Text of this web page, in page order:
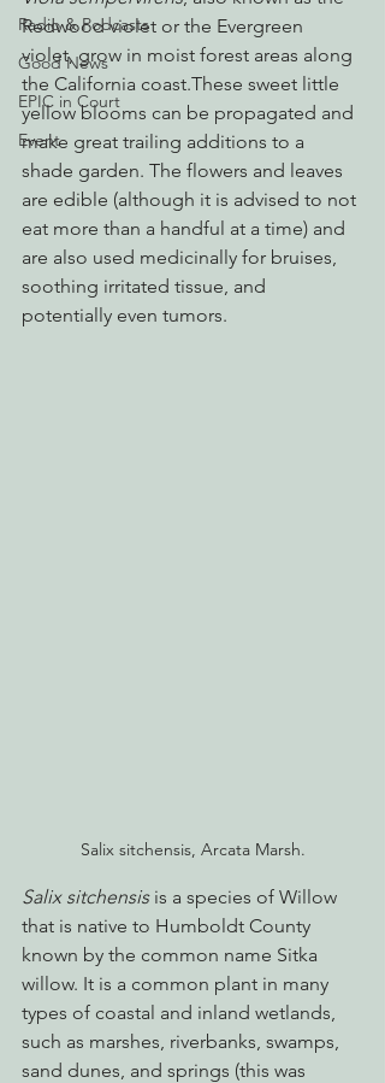
Radio & Podcasts
Good News
EPIC in Court
Event
Redwood violet or the Evergreen
violet, grow in moist forest areas along
the California coast.These sweet little
yellow blooms can be propagated and
make great trailing additions to a
shade garden. The flowers and leaves
are edible (although it is advised to not
eat more than a handful at a time) and
are also used medicinally for bruises,
soothing irritated tissue, and
potentially even tumors.
Salix sitchensis, Arcata Marsh.
Salix sitchensis is a species of Willow
that is native to Humboldt County
known by the common name Sitka
willow. It is a common plant in many
types of coastal and inland wetlands,
such as marshes, riverbanks, swamps,
sand dunes, and springs (this was